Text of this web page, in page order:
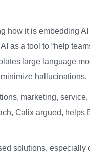
how it is embedding
as a tool to “help
large language
hallucinations.
marketing,
Calix argued,
solutions,